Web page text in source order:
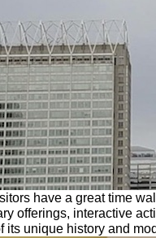
have a great time
offerings, interactive
its unique history and